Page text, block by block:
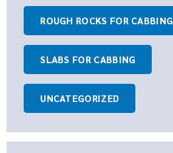
ROUGH ROCKS FOR CABBING
SLABS FOR CABBING
UNCATEGORIZED